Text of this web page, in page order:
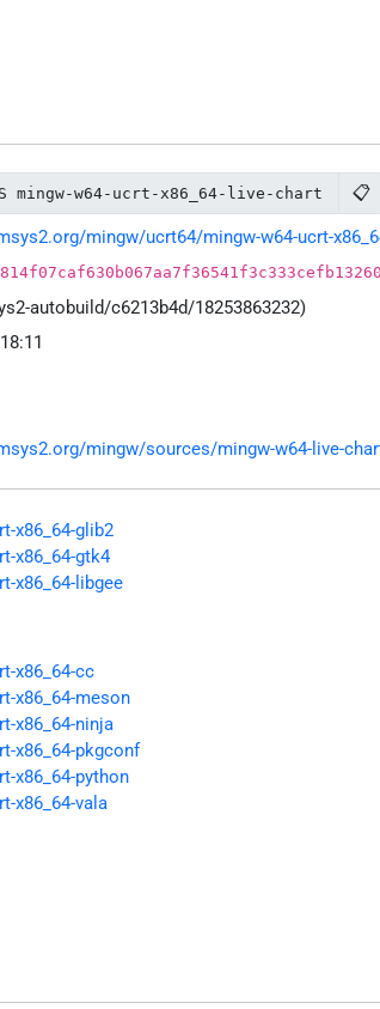
S mingw-w64-ucrt-x86_64-live-chart 📋
mingw/ucrt64/mingw-w64-ucrt-
autobuild/c6213b4d/18253863232)
mingw/sources/mingw-w64-live-
x86_64-glib2
x86_64-gtk4
x86_64-libgee
x86_64-cc
x86_64-meson
x86_64-ninja
x86_64-pkgconf
x86_64-python
x86_64-vala